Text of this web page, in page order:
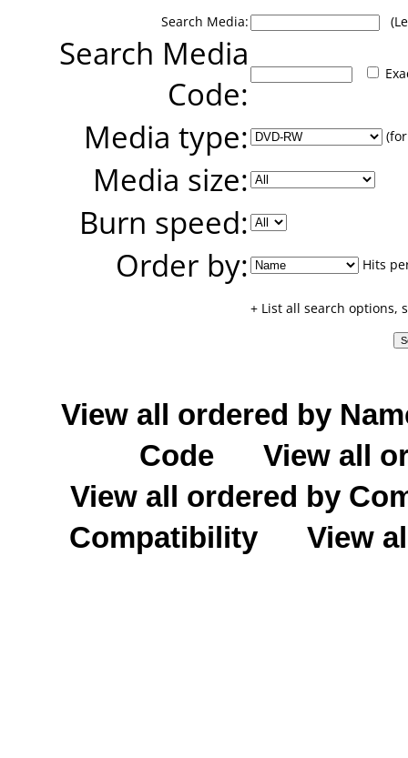
Search Media:
Search Media
Code:
Media type:
Media size:
Burn speed:
Order by:
Hits
+ List all search options,
View all ordered by
Code
View all
View all ordered by
Compatibility
View